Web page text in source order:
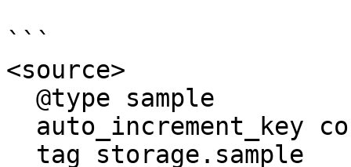
```
<source>